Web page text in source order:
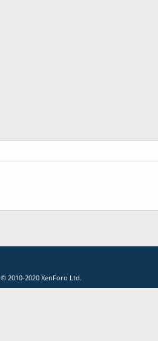
© 2010-2020 XenForo Ltd.